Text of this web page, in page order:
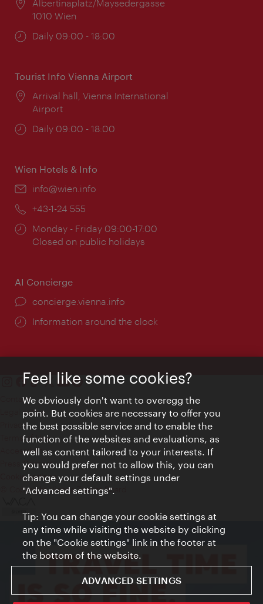
Location:
Albertinaplatz/Maysedergasse
1010 Wien
Opening
Daily 09:00 - 18:00
Tourist Info Vienna Airport
Location:
Arrival hall, Vienna International
Airport
Opening
Daily 09:00 - 18:00
Wien Hotels & Info
Email:
info@wien.info
Phone:
+43-1-24 555
Opening
times:
Monday - Friday 09:00-17:00
Closed on public holidays
AI Concierge
concierge.vienna.info
Information around the clock
Contact
Legal notice
Privacy
Terms of Use
Accessibility
Press Contact
Cookie settings
© Copyright Vienna Tourist Board
Feel like some cookies?
We obviously don't want to overegg the
point. But cookies are necessary to offer you
the best possible service and to enable the
function of the websites and evaluations, as
well as content tailored to your interests. If
you would prefer not to allow this, you can
change your default settings under
"Advanced settings".
Tip: You can change your cookie settings at
any time while visiting the website by clicking
on the "Cookie settings" link in the footer at
the bottom of the website.
ADVANCED SETTINGS